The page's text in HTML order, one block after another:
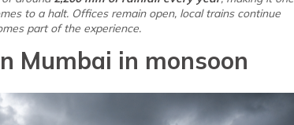
to a halt. Offices remain open, local trains continue
part of the experience.
Mumbai in monsoon